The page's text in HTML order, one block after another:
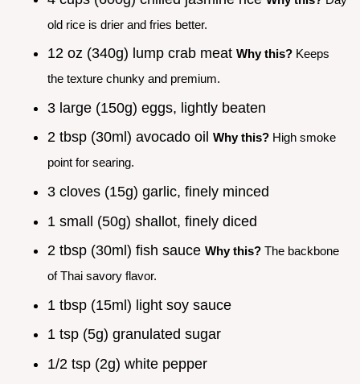
old rice is drier and fries better.
12 oz (340g) lump crab meat Why this? Keeps
the texture chunky and premium.
3 large (150g) eggs, lightly beaten
2 tbsp (30ml) avocado oil Why this? High smoke
point for searing.
3 cloves (15g) garlic, finely minced
1 small (50g) shallot, finely diced
2 tbsp (30ml) fish sauce Why this? The backbone
of Thai savory flavor.
1 tbsp (15ml) light soy sauce
1 tsp (5g) granulated sugar
1/2 tsp (2g) white pepper